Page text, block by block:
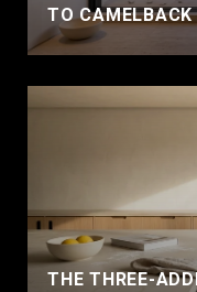
TO
THE THREE-